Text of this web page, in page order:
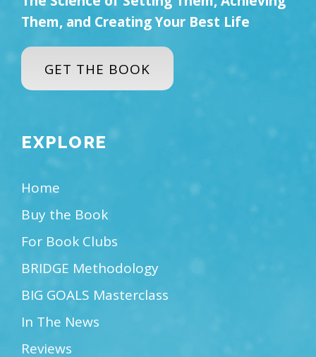
Them, and Creating Your Best Life
GET THE BOOK
EXPLORE
Home
Buy the Book
For Book Clubs
BRIDGE Methodology
BIG GOALS Masterclass
In The News
Reviews